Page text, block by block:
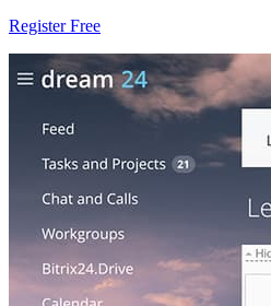
Register Free